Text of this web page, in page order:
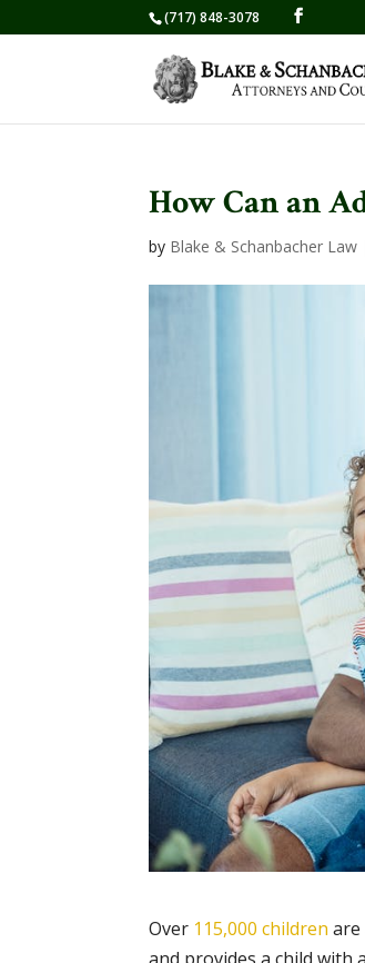
(717) 848-3078
How Can an
by Blake & Schanbacher Law
Over 115,000 children are